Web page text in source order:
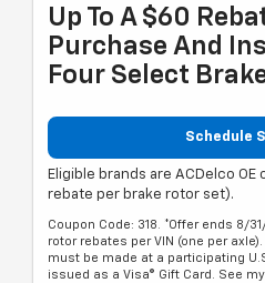
Up To A $60
Purchase And
Four Select
Schedule
Eligible brands are ACDelco OE
rebate per brake rotor set).
Coupon Code: 318. *Offer ends 8/
rotor rebates per VIN (one per
must be made at a participating
issued as a Visa® Gift Card. See